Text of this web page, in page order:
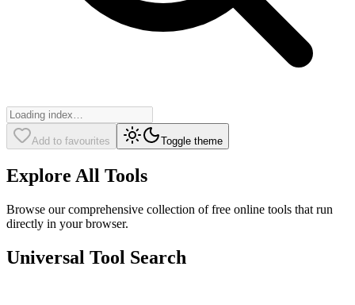
Add to favourites Toggle theme
Explore All Tools
Browse our comprehensive collection of free online tools that run
directly in your browser.
Universal Tool Search